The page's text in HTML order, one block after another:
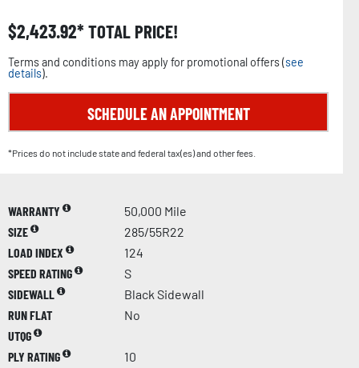
$2,423.92 TOTAL PRICE!
Terms and conditions may apply for promotional offers (see
details).
SCHEDULE AN APPOINTMENT
*Prices do not include state and federal tax(es) and other fees.
WARRANTY
50,000 Mile
SIZE
285/55R22
LOAD INDEX
124
SPEED RATING
S
SIDEWALL
Black Sidewall
RUN FLAT
No
UTQG
PLY RATING
10